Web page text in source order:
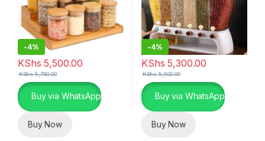
-4%
KShs 5,500.00
KShs5,750.00
Buy via WhatsApp
Buy Now
-4%
KShs 5,300.00
KShs5,500.00
Buy via WhatsApp
Buy Now